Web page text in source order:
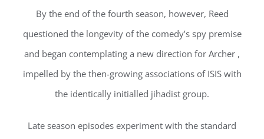
By the end of the fourth season, however, Reed
questioned the longevity of the comedy’s spy premise
and began contemplating a new direction for Archer ,
impelled by the then-growing associations of ISIS with
the identically initialled jihadist group.
Late season episodes experiment with the standard